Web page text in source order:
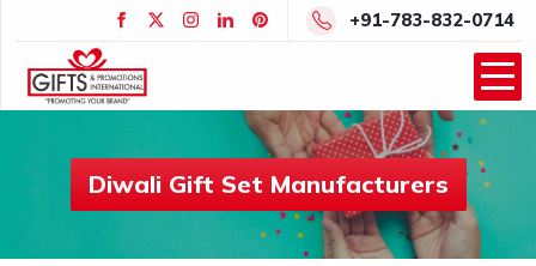
+91-783-832-0714
Diwali Gift Set Manufacturers